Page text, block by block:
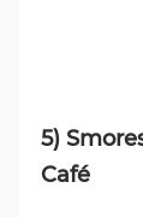
5)
Café